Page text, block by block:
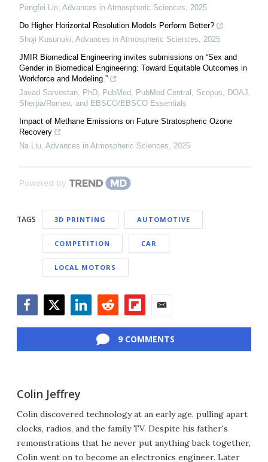
Pengfei Lin Advances in Atmospheric Sciences
2025
Do Higher Horizontal Resolution Models Perform Better?
Shoji Kusunoki Advances in Atmospheric Sciences
2025
JMIR Biomedical Engineering invites submissions on “Sex and
Gender in Biomedical Engineering: Toward Equitable Outcomes in
Workforce and Modeling.”
Javad Sarvestan, PhD, PubMed, PubMed Central, Scopus, DOAJ,
Sherpa/Romeo, and EBSCO/EBSCO Essentials
Impact of Methane Emissions on Future Stratospheric Ozone
Recovery
Na Liu Advances in Atmospheric Sciences 2025
Powered by
TAGS 3D PRINTING AUTOMOTIVE
COMPETITION CAR
LOCAL MOTORS
9 COMMENTS
Colin Jeffrey
Colin discovered technology at an early age, pulling apart
clocks, radios, and the family TV. Despite his father's
remonstrations that he never put anything back together,
Colin went on to become an electronics engineer. Later